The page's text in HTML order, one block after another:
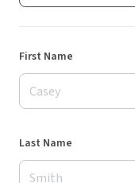
First Name
Last Name